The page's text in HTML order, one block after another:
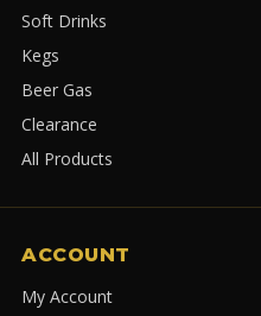
Soft Drinks
Kegs
Beer Gas
Clearance
All Products
ACCOUNT
My Account